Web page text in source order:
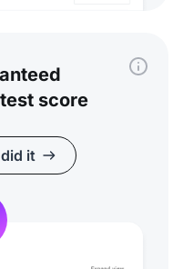
score
it